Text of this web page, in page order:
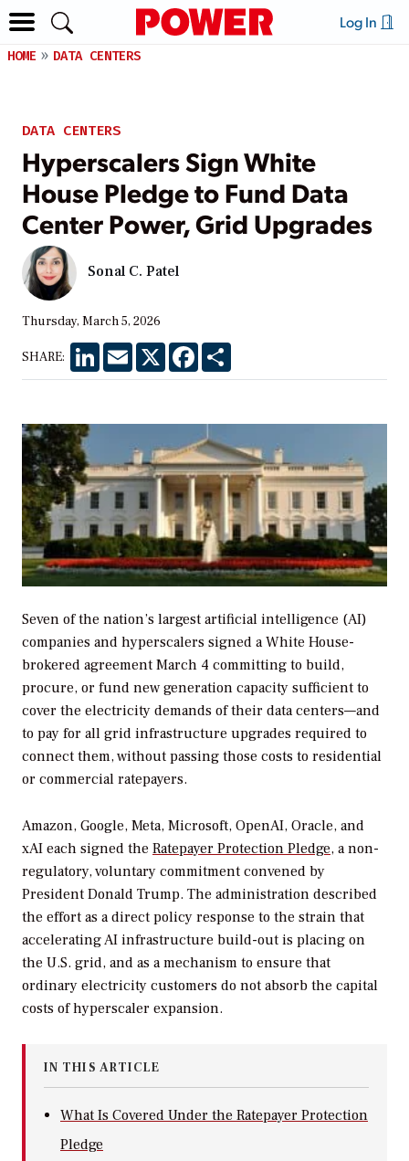
Log In
HOME DATA CENTERS
DATA CENTERS
Hyperscalers Sign White
House Pledge to Fund Data
Center Power, Grid Upgrades
Sonal C. Patel
Thursday, March 5, 2026
SHARE: LinkedInEmail X Facebook
Seven of the nation’s largest artificial intelligence (AI)
companies and hyperscalers signed a White House-
brokered agreement March 4 committing to build,
procure, or fund new generation capacity sufficient to
cover the electricity demands of their data centers—and
to pay for all grid infrastructure upgrades required to
connect them, without passing those costs to residential
or commercial ratepayers.
Amazon, Google, Meta, Microsoft, OpenAI, Oracle, and
xAI each signed the Ratepayer Protection Pledge, a non-
regulatory, voluntary commitment convened by
President Donald Trump. The administration described
the effort as a direct policy response to the strain that
accelerating AI infrastructure build-out is placing on
the U.S. grid, and as a mechanism to ensure that
ordinary electricity customers do not absorb the capital
costs of hyperscaler expansion.
IN THIS ARTICLE
What Is Covered Under the Ratepayer Protection
Pledge